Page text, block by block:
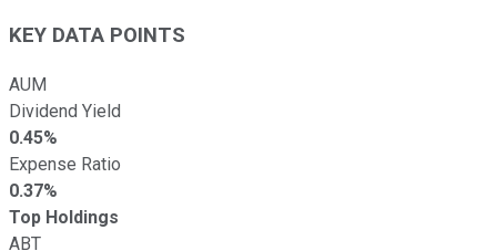
KEY DATA POINTS
AUM
Dividend Yield
0.45%
Expense Ratio
0.37%
Top Holdings
ABT